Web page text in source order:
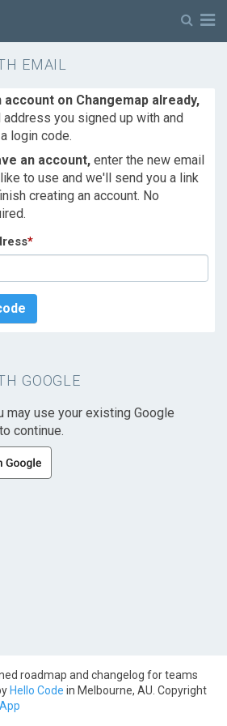
EMAIL
account on Changemap already,
address you signed up with and
login code.
an account, enter the new email
to use and we'll send you a link
creating an account. No
*
GOOGLE
may use your existing Google
continue.
roadmap and changelog for teams
Hello Code in Melbourne, AU. Copyright